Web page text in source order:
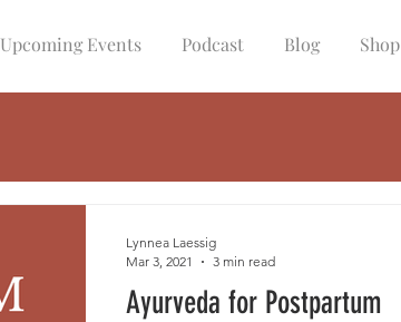
Upcoming Events Podcast Blog Shop
Ayurveda for Postpartum
Lynnea Laessig
Mar 3, 2021
3 min read